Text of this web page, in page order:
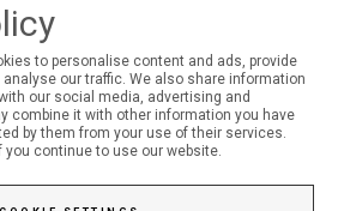
to personalise content and ads, provide
our traffic. We also share information
our social media, advertising and
combine it with other information you have
by them from your use of their services.
continue to use our website.